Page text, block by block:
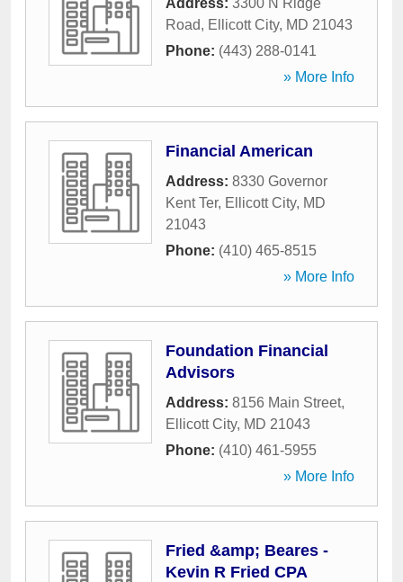
Address: 3300 N Ridge
Road, Ellicott City, MD 21043
Phone: (443) 288-0141
» More Info
Financial American
Address: 8330 Governor
Kent Ter, Ellicott City, MD
21043
Phone: (410) 465-8515
» More Info
Foundation Financial
Advisors
Address: 8156 Main Street,
Ellicott City, MD 21043
Phone: (410) 461-5955
» More Info
Fried &amp; Beares -
Kevin R Fried CPA